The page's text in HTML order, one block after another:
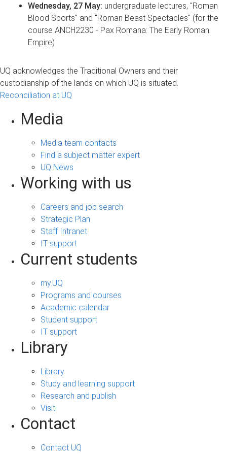
Wednesday, 27 May: undergraduate lectures, "Roman
Blood Sports" and "Roman Beast Spectacles" (for the
course ANCH2230 - Pax Romana: The Early Roman
Empire)
UQ acknowledges the Traditional Owners and their
custodianship of the lands on which UQ is situated.
Reconciliation at UQ
Media
Media team contacts
Find a subject matter expert
UQ News
Working with us
Careers and job search
Strategic Plan
Staff Intranet
IT support
Current students
my.UQ
Programs and courses
Academic calendar
Student support
IT support
Library
Library
Study and learning support
Research and publish
Visit
Contact
Contact UQ